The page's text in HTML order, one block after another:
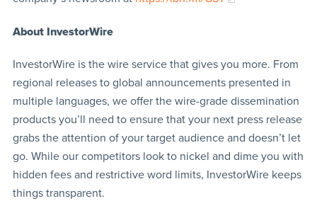
About InvestorWire
InvestorWire is the wire service that gives you more. From
regional releases to global announcements presented in
multiple languages, we offer the wire-grade dissemination
products you’ll need to ensure that your next press release
grabs the attention of your target audience and doesn’t let
go. While our competitors look to nickel and dime you with
hidden fees and restrictive word limits, InvestorWire keeps
things transparent.